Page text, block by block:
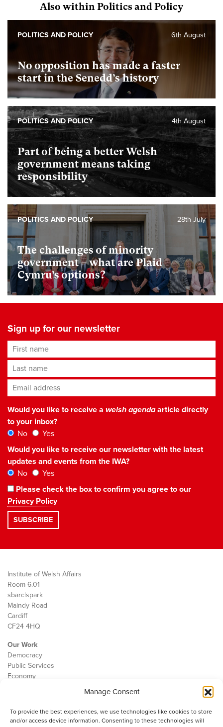
Manage Consent
To provide the best experiences, we use technologies like cookies to store
and/or access device information. Consenting to these technologies will
Also within Politics and Policy
No opposition has made a faster
start in the Senedd’s history
6th August
POLITICS AND POLICY
Part of being a better Welsh
government means taking
responsibility
4th August
POLITICS AND POLICY
The challenges of minority
government – what are Plaid
Cymru’s options?
28th July
POLITICS AND POLICY
Sign up for our newsletter
First name
Last name
Email address*
Would you like to receive a welsh agendaarticle directly
to your inbox?
No
Yes
Would you like to receive our newsletter with the latest
updates and events from the IWA?
No
Yes
Please check the box to confirm you agree to our
Privacy Policy
Institute of Welsh Affairs
Room 6.01
sbarc|spark
Maindy Road
Cardiff
CF24 4HQ
Our Work
Democracy
Public Services
Economy
Contact
Cookie Policy